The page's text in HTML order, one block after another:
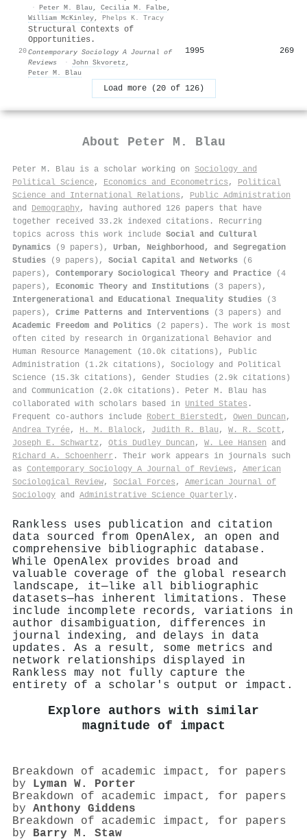
· Peter M. Blau , Cecilia M. Falbe,
William McKinley, Phelps K. Tracy
20
Structural Contexts of
Opportunities.
Contemporary Sociology A Journal of
Reviews
· John Skvoretz ,
Peter M. Blau
1995 269
Load more (20 of 126)
About Peter M. Blau
Peter M. Blau is a scholar working on Sociology and
Political Science, Economics and Econometrics , Political
Science and International Relations , Public Administration
and Demography, having authored 126 papers that have
together received 33.2k indexed citations . Recurring
topics across this work include Social and Cultural
Dynamics (9 papers), Urban, Neighborhood, and Segregation
Studies (9 papers), Social Capital and Networks (6
papers), Contemporary Sociological Theory and Practice (4
papers), Economic Theory and Institutions (3 papers),
Intergenerational and Educational Inequality Studies (3
papers), Crime Patterns and Interventions (3 papers) and
Academic Freedom and Politics (2 papers). The work is most
often cited by research in Organizational Behavior and
Human Resource Management (10.0k citations), Public
Administration (1.2k citations), Sociology and Political
Science (15.3k citations), Gender Studies (2.9k citations)
and Communication (2.0k citations). Peter M. Blau has
collaborated with scholars based in United States .
Frequent co-authors include Robert Bierstedt , Owen Duncan ,
Andrea Tyrée, H. M. Blalock, Judith R. Blau , W. R. Scott ,
Joseph E. Schwartz , Otis Dudley Duncan , W. Lee Hansen and
Richard A. Schoenherr . Their work appears in journals such
as Contemporary Sociology A Journal of Reviews , American
Sociological Review, Social Forces , American Journal of
Sociology and Administrative Science Quarterly .
Rankless uses publication and citation
data sourced from OpenAlex, an open and
comprehensive bibliographic database.
While OpenAlex provides broad and
valuable coverage of the global research
landscape, it—like all bibliographic
datasets—has inherent limitations. These
include incomplete records, variations in
author disambiguation, differences in
journal indexing, and delays in data
updates. As a result, some metrics and
network relationships displayed in
Rankless may not fully capture the
entirety of a scholar's output or impact.
Explore authors with similar
magnitude of impact
Breakdown of academic impact, for papers
by Lyman W. Porter
Breakdown of academic impact, for papers
by Anthony Giddens
Breakdown of academic impact, for papers
by Barry M. Staw